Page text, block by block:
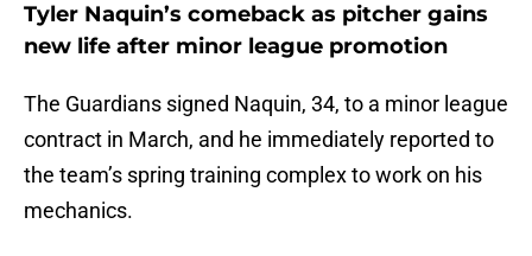
Tyler Naquin’s comeback as pitcher gains
new life after minor league promotion
The Guardians signed Naquin, 34, to a minor league
contract in March, and he immediately reported to
the team’s spring training complex to work on his
mechanics.